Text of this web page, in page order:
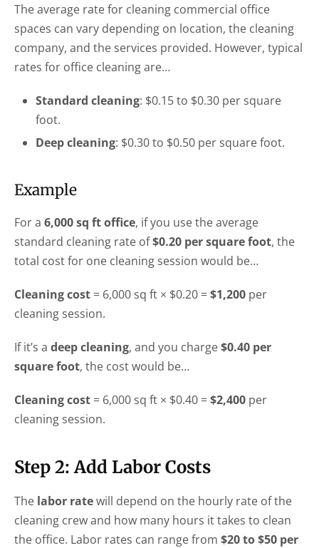
The average rate for cleaning commercial office
spaces can vary depending on location, the cleaning
company, and the services provided. However, typical
rates for office cleaning are…
Standard cleaning: $0.15 to $0.30 per square
foot.
Deep cleaning: $0.30 to $0.50 per square foot.
Example
For a 6,000 sq ft office, if you use the average
standard cleaning rate of$0.20 per square foot, the
total cost for one cleaning session would be…
Cleaning cost = 6,000 sq ft × $0.20 =$1,200 per
cleaning session.
If it’s a deep cleaning, and you charge$0.40 per
square foot, the cost would be…
Cleaning cost = 6,000 sq ft × $0.40 =$2,400 per
cleaning session.
Step 2: Add Labor Costs
The labor ratewill depend on the hourly rate of the
cleaning crew and how many hours it takes to clean
the office. Labor rates can range from $20 to $50 per